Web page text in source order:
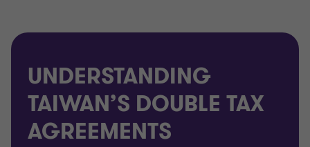
UNDERSTANDING
TAIWAN’S DOUBLE TAX
AGREEMENTS